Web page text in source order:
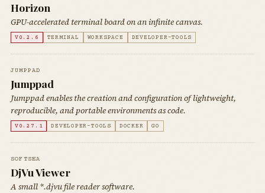
Horizon
GPU-accelerated terminal board on an infinite canvas.
V0.2.6 TERMINAL WORKSPACE DEVELOPER-TOOLS
JUMPPAD
Jumppad
Jumppad enables the creation and configuration of lightweight,
reproducible, and portable environments as code.
V0.27.1 DEVELOPER-TOOLS DOCKER GO
SOFTSEA
DjVu Viewer
A small *.djvu file reader software.